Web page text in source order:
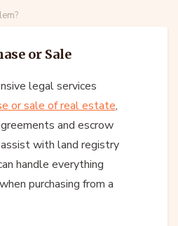
or Sale
legal services
or sale of real estate,
and escrow
with land registry
handle everything
purchasing from a